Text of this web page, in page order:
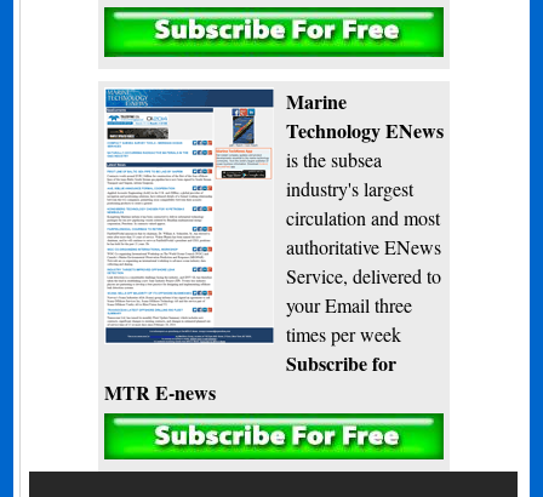
Subscribe
Marine
Technology ENews
is the subsea
industry's largest
circulation and most
authoritative ENews
Service, delivered to
your Email three
times per week
Subscribe for
MTR E-news